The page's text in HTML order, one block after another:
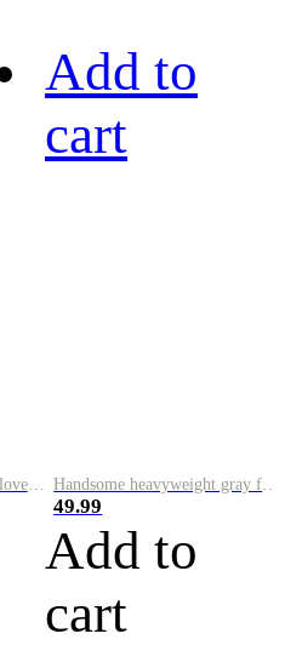
Handsome round neck pullover sweatshirt for men 2023 autumn and winter trendy letter printed long-sleeved patch loose top
Add to
cart
49.99
Add to
cart